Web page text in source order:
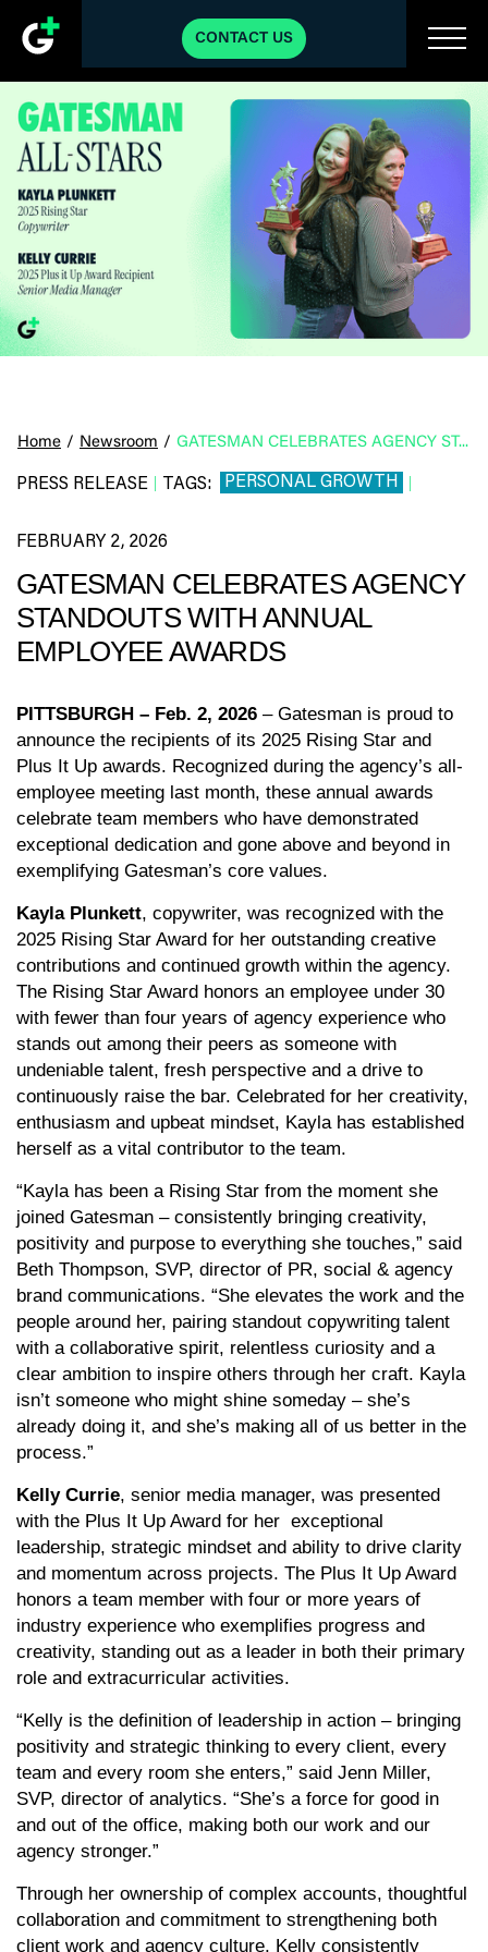
CONTACT US
Home / Newsroom / GATESMAN CELEBRATES AGENCY STANDOUTS WITH ANNUAL EMPLOYEE AWARDS
PRESS RELEASE | TAGS: PERSONAL GROWTH |
FEBRUARY 2, 2026
GATESMAN CELEBRATES AGENCY
STANDOUTS WITH ANNUAL
EMPLOYEE AWARDS
PITTSBURGH – Feb. 2, 2026 – Gatesman is proud to
announce the recipients of its 2025 Rising Star and
Plus It Up awards. Recognized during the agency’s all-
employee meeting last month, these annual awards
celebrate team members who have demonstrated
exceptional dedication and gone above and beyond in
exemplifying Gatesman’s core values.
Kayla Plunkett, copywriter, was recognized with the
2025 Rising Star Award for her outstanding creative
contributions and continued growth within the agency.
The Rising Star Award honors an employee under 30
with fewer than four years of agency experience who
stands out among their peers as someone with
undeniable talent, fresh perspective and a drive to
continuously raise the bar. Celebrated for her creativity,
enthusiasm and upbeat mindset, Kayla has established
herself as a vital contributor to the team.
“Kayla has been a Rising Star from the moment she
joined Gatesman – consistently bringing creativity,
positivity and purpose to everything she touches,” said
Beth Thompson, SVP, director of PR, social & agency
brand communications. “She elevates the work and the
people around her, pairing standout copywriting talent
with a collaborative spirit, relentless curiosity and a
clear ambition to inspire others through her craft. Kayla
isn’t someone who might shine someday – she’s
already doing it, and she’s making all of us better in the
process.”
Kelly Currie, senior media manager, was presented
with the Plus It Up Award for her exceptional
leadership, strategic mindset and ability to drive clarity
and momentum across projects. The Plus It Up Award
honors a team member with four or more years of
industry experience who exemplifies progress and
creativity, standing out as a leader in both their primary
role and extracurricular activities.
“Kelly is the definition of leadership in action – bringing
positivity and strategic thinking to every client, every
team and every room she enters,” said Jenn Miller,
SVP, director of analytics. “She’s a force for good in
and out of the office, making both our work and our
agency stronger.”
Through her ownership of complex accounts, thoughtful
collaboration and commitment to strengthening both
client work and agency culture, Kelly consistently